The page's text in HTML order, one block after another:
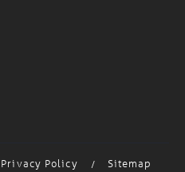
Privacy Policy /
Sitemap